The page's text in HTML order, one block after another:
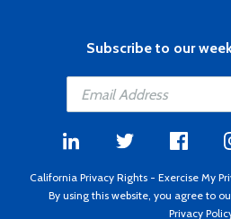
Subscribe to our
California Privacy Rights - Exercise My
By using this website, you agree to
Privacy